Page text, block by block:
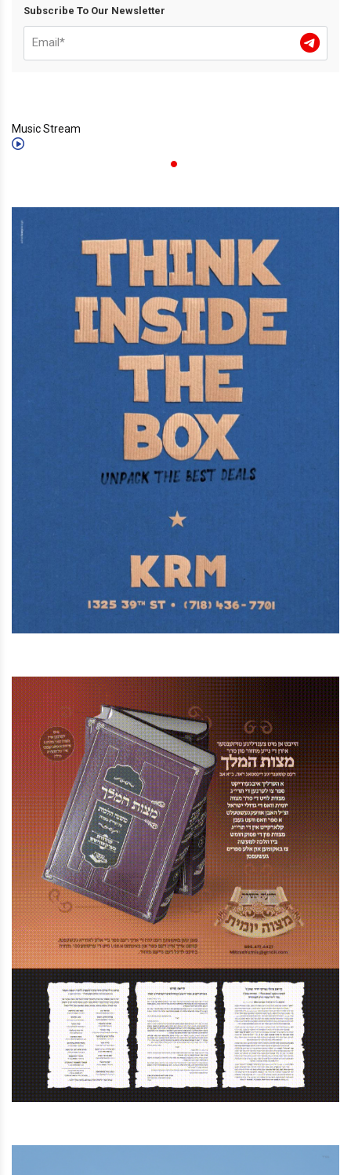
Subscribe To Our Newsletter
Music Stream